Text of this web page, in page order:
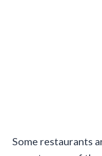
Some restaurants